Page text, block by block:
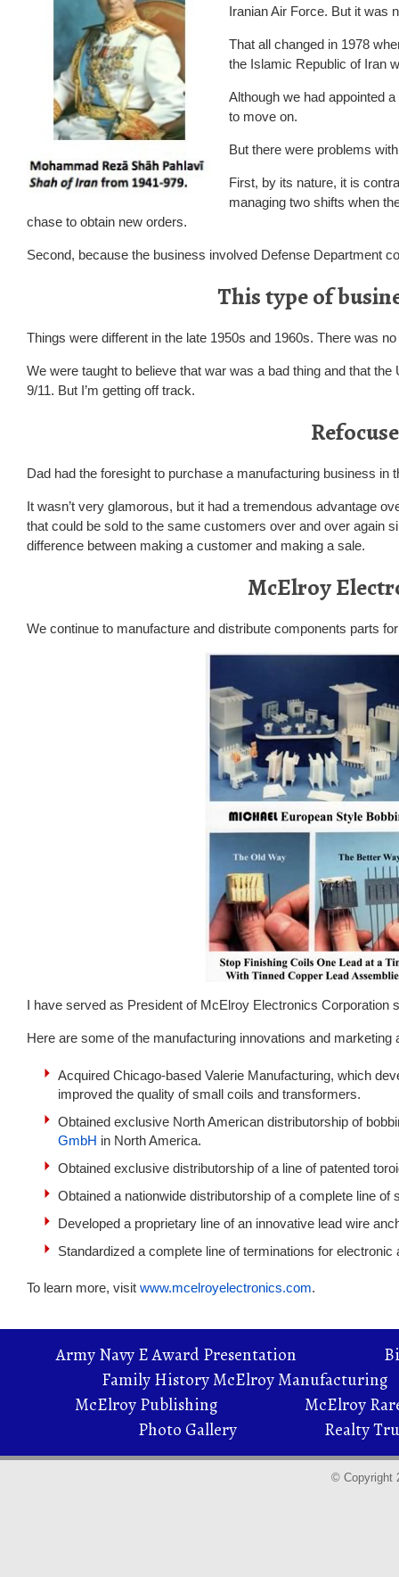
Iranian Air Force. But it was
That all changed in 1978
the Islamic Republic of Iran
Although we had appointed
to move on.
But there were problems
First, by its nature, it is
managing two shifts when
chase to obtain new orders.
Second, because the business involved Defense Department
This type of
Things were different in the late 1950s and 1960s. There was
We were taught to believe that war was a bad thing and that
9/11. But I’m getting off track.
Dad had the foresight to purchase a manufacturing business
It wasn’t very glamorous, but it had a tremendous advantage
that could be sold to the same customers over and over again
difference between making a customer and making a sale.
McElroy
We continue to manufacture and distribute components parts
I have served as President of McElroy Electronics Corporation
Here are some of the manufacturing innovations and
Acquired Chicago-based Valerie Manufacturing, which
improved the quality of small coils and transformers.
Obtained exclusive North American distributorship of
GmbH in North America.
Obtained exclusive distributorship of a line of patented
Obtained a nationwide distributorship of a complete line
Developed a proprietary line of an innovative lead wire
Standardized a complete line of terminations for
To learn more, visit www.mcelroyelectronics.com.
Army Navy E Award Presentation
Family History McElroy Manufacturing
McElroy Publishing
McElroy
Photo Gallery
Realty
© Copyright